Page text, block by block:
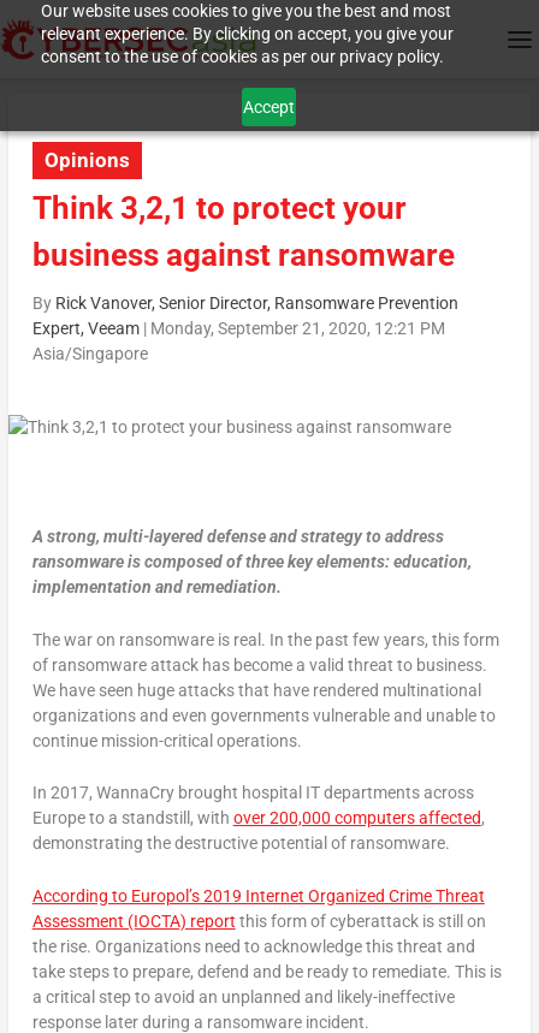
Our website uses cookies to give you the best and most
relevant experience. By clicking on accept, you give your
consent to the use of cookies as per our privacy policy.
Accept
Opinions
Think 3,2,1 to protect your
business against ransomware
By Rick Vanover, Senior Director, Ransomware Prevention
Expert, Veeam| Monday, September 21, 2020, 12:21 PM
Asia/Singapore
A strong, multi-layered defense and strategy to address
ransomware is composed of three key elements: education,
implementation and remediation.
The war on ransomware is real. In the past few years, this form
of ransomware attack has become a valid threat to business.
We have seen huge attacks that have rendered multinational
organizations and even governments vulnerable and unable to
continue mission-critical operations.
In 2017, WannaCry brought hospital IT departments across
Europe to a standstill, with over 200,000 computers affected,
demonstrating the destructive potential of ransomware.
According to Europol’s 2019 Internet Organized Crime Threat
Assessment (IOCTA) report this form of cyberattack is still on
the rise. Organizations need to acknowledge this threat and
take steps to prepare, defend and be ready to remediate. This is
a critical step to avoid an unplanned and likely-ineffective
response later during a ransomware incident.